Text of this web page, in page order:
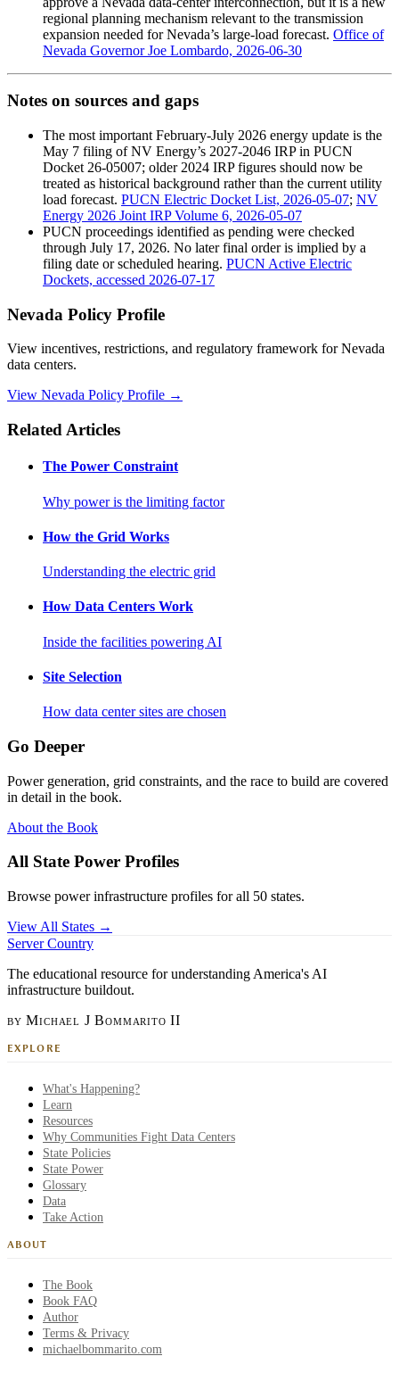
regional planning mechanism relevant to the transmission
expansion needed for Nevada’s large-load forecast. Office of
Nevada Governor Joe Lombardo, 2026-06-30
Notes on sources and gaps
The most important February-July 2026 energy update is the
May 7 filing of NV Energy’s 2027-2046 IRP in PUCN
Docket 26-05007; older 2024 IRP figures should now be
treated as historical background rather than the current utility
load forecast. PUCN Electric Docket List, 2026-05-07; NV
Energy 2026 Joint IRP Volume 6, 2026-05-07
PUCN proceedings identified as pending were checked
through July 17, 2026. No later final order is implied by a
filing date or scheduled hearing. PUCN Active Electric
Dockets, accessed 2026-07-17
Nevada Policy Profile
View incentives, restrictions, and regulatory framework for Nevada
data centers.
View Nevada Policy Profile →
Related Articles
The Power Constraint
Why power is the limiting factor
How the Grid Works
Understanding the electric grid
How Data Centers Work
Inside the facilities powering AI
Site Selection
How data center sites are chosen
Go Deeper
Power generation, grid constraints, and the race to build are covered
in detail in the book.
About the Book
All State Power Profiles
Browse power infrastructure profiles for all 50 states.
View All States →
Server Country
The educational resource for understanding America's AI
infrastructure buildout.
by Michael J Bommarito II
EXPLORE
What's Happening?
Learn
Resources
Why Communities Fight Data Centers
State Policies
State Power
Glossary
Data
Take Action
ABOUT
The Book
Book FAQ
Author
Terms & Privacy
michaelbommarito.com